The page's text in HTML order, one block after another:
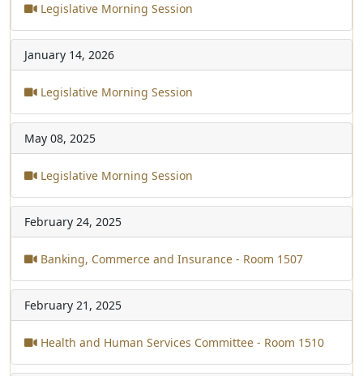
Legislative Morning Session
January 14, 2026
Legislative Morning Session
May 08, 2025
Legislative Morning Session
February 24, 2025
Banking, Commerce and Insurance - Room 1507
February 21, 2025
Health and Human Services Committee - Room 1510